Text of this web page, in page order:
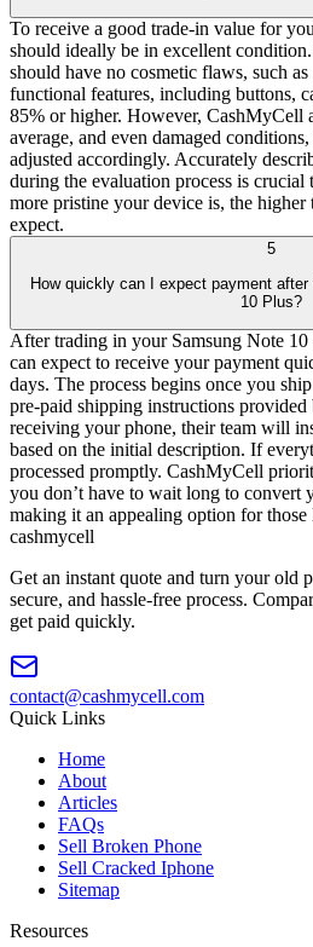
To receive a good trade-in value for
should ideally be in excellent
should have no cosmetic flaws, such
functional features, including buttons,
85% or higher. However, CashMyCell
average, and even damaged
adjusted accordingly. Accurately
during the evaluation process is crucial
more pristine your device is, the higher
expect.
5
How quickly can I expect payment
10 Plus?
After trading in your Samsung Note
can expect to receive your payment
days. The process begins once you
pre-paid shipping instructions
receiving your phone, their team will
based on the initial description. If
processed promptly. CashMyCell
you don’t have to wait long to convert
making it an appealing option for
cashmycell
Get an instant quote and turn your old
secure, and hassle-free process.
get paid quickly.
contact@cashmycell.com
Quick Links
Home
About
Articles
FAQs
Sell Broken Phone
Sell Cracked Iphone
Sitemap
Resources